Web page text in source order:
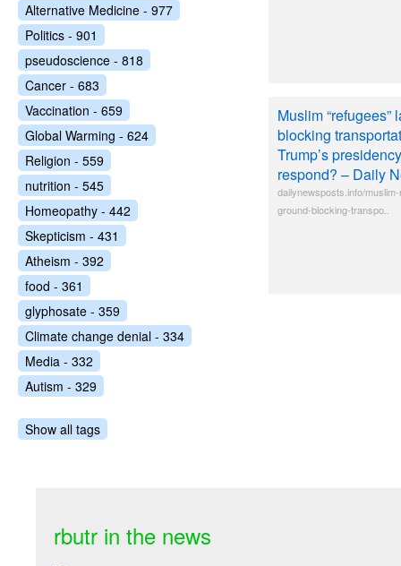
Muslim “refugees”
blocking
Trump’s
respond? – Daily
dailynewsposts.info/
ground-blocking-transpo..
Alternative Medicine - 977
Politics - 901
pseudoscience - 818
Cancer - 683
Vaccination - 659
Global Warming - 624
Religion - 559
nutrition - 545
Homeopathy - 442
Skepticism - 431
Atheism - 392
food - 361
glyphosate - 359
Climate change denial - 334
Media - 332
Autism - 329
Show all tags
rbutr in the news